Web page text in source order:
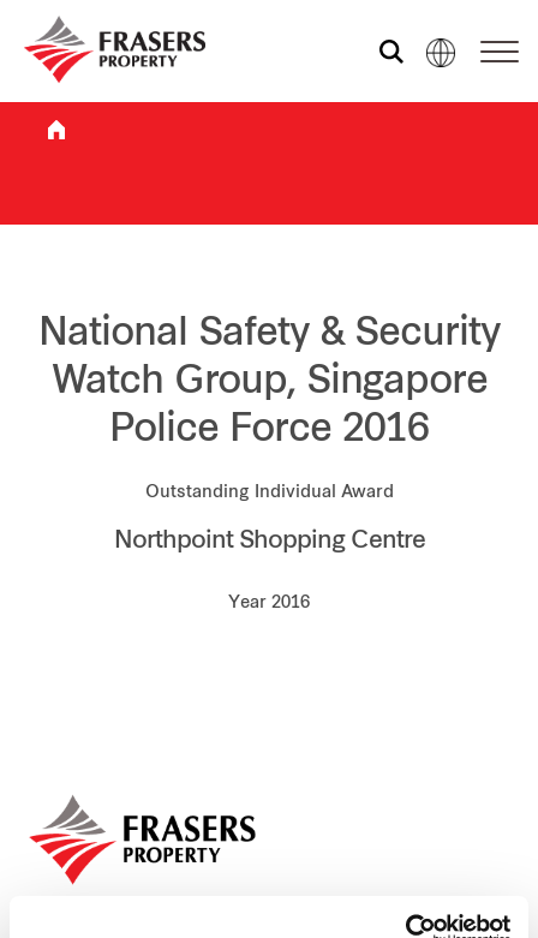
Who we are
What we do
Sustainability
Investor relations
Media centre
Careers
National Safety & Security
Watch Group, Singapore
Police Force 2016
Outstanding Individual Award
Northpoint Shopping Centre
Year 2016